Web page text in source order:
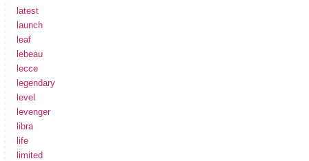
latest
launch
leaf
lebeau
lecce
legendary
level
levenger
libra
life
limited